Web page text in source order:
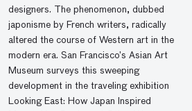
designers. The phenomenon, dubbed
japonisme by French writers, radically
altered the course of Western art in the
modern era. San Francisco’s Asian Art
Museum surveys this sweeping
development in the traveling exhibition
Looking East: How Japan Inspired